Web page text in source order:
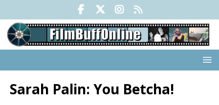
Sarah Palin: You Betcha!